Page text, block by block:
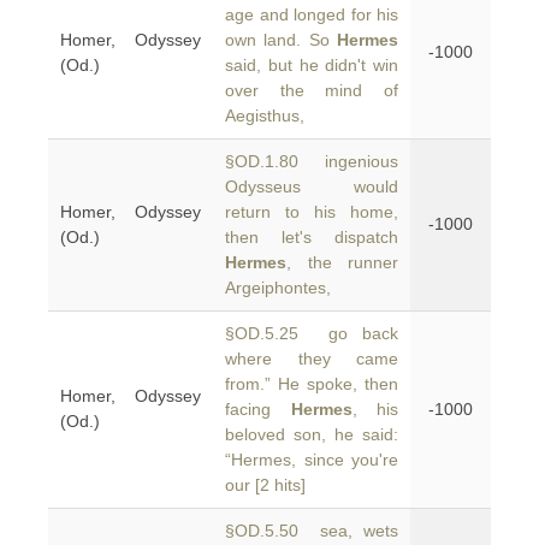
Homer, Odyssey
(Od.)
age and longed for his
own land. So Hermes
said, but he didn't win
over the mind of
Aegisthus,
-1000
Homer, Odyssey
(Od.)
§OD.1.80 ingenious
Odysseus would
return to his home,
then let's dispatch
Hermes , the runner
Argeiphontes,
-1000
Homer, Odyssey
(Od.)
§OD.5.25 go back
where they came
from.” He spoke, then
facing Hermes , his
beloved son, he said:
“Hermes, since you're
our [2 hits]
-1000
§OD.5.50 sea, wets